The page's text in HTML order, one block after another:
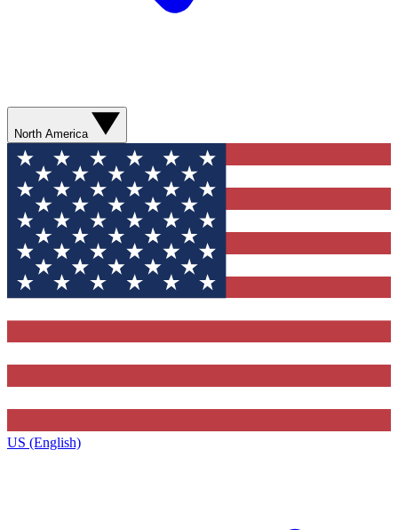
North America
US (English)